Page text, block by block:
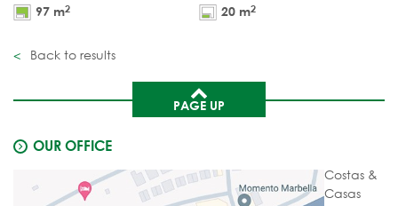
97 m2 20 m2
Back to results
PAGE UP
OUR OFFICE
Costas &
Casas